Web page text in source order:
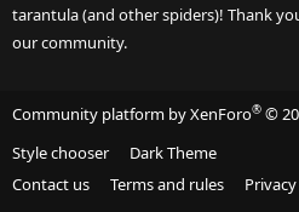
tarantula (and other spiders)! Thank
our community.
Community platform by XenForo® ©
Style chooser
Dark Theme
Contact us
Terms and rules